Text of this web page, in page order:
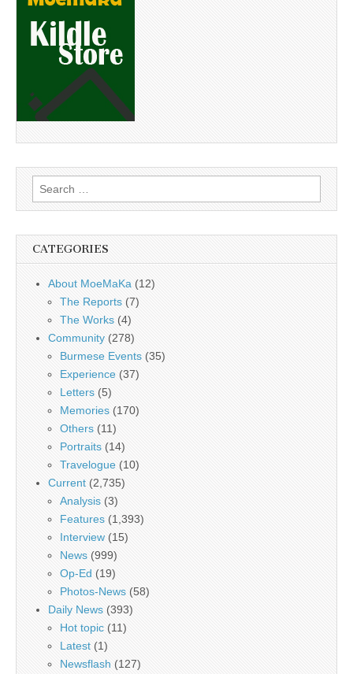
Search
for:
CATEGORIES
About MoeMaKa (12)
The Reports (7)
The Works (4)
Community (278)
Burmese Events (35)
Experience (37)
Letters (5)
Memories (170)
Others (11)
Portraits (14)
Travelogue (10)
Current (2,735)
Analysis (3)
Features (1,393)
Interview (15)
News (999)
Op-Ed (19)
Photos-News (58)
Daily News (393)
Hot topic (11)
Latest (1)
Newsflash (127)